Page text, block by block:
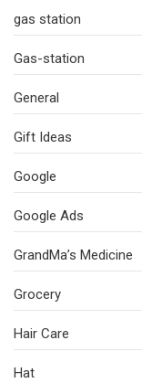
gas station
Gas-station
General
Gift Ideas
Google
Google Ads
GrandMa’s Medicine
Grocery
Hair Care
Hat